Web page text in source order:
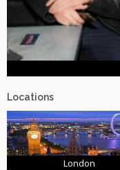
Locations
London